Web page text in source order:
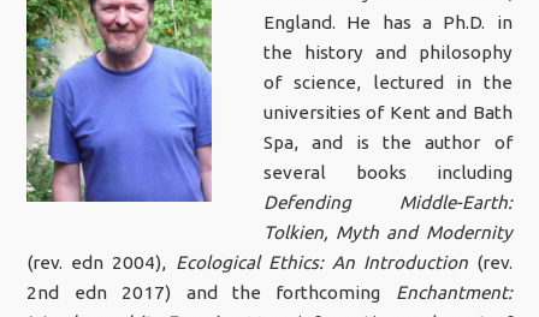
England. He has a Ph.D. in
the history and philosophy
of science, lectured in the
universities of Kent and Bath
Spa, and is the author of
several books including
Defending Middle-Earth:
Tolkien, Myth and Modernity
(rev. edn 2004), Ecological Ethics: An Introduction(rev.
2nd edn 2017) and the forthcoming Enchantment: